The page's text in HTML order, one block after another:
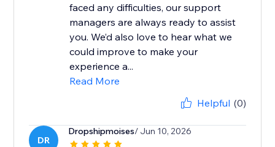
faced any difficulties, our support
managers are always ready to assist
you. We’d also love to hear what we
could improve to make your
experience a...
Read More
Helpful (0)
DR
Dropshipmoises/ Jun 10, 2026